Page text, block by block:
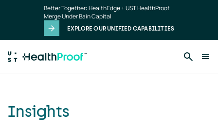
Better Together: HealthEdge + UST HealthProof
Merge Under Bain Capital
EXPLORE OUR UNIFIED CAPABILITIES
Insights